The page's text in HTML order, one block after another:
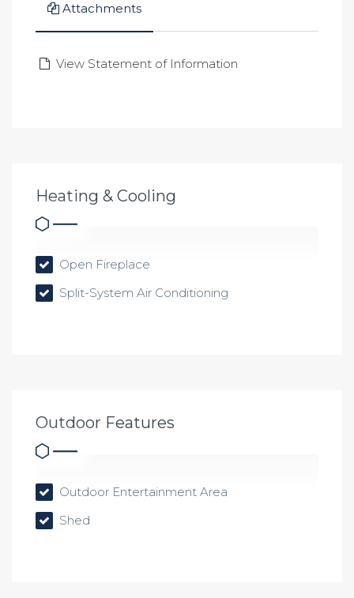
Attachments
View Statement of Information
Heating & Cooling
Open Fireplace
Split-System Air Conditioning
Outdoor Features
Outdoor Entertainment Area
Shed